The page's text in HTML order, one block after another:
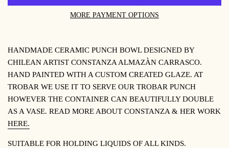
MORE PAYMENT OPTIONS
HANDMADE CERAMIC PUNCH BOWL DESIGNED BY
CHILEAN ARTIST CONSTANZA ALMAZÀN CARRASCO.
HAND PAINTED WITH A CUSTOM CREATED GLAZE. AT
TROBAR WE USE IT TO SERVE OUR TROBAR PUNCH
HOWEVER THE CONTAINER CAN BEAUTIFULLY DOUBLE
AS A VASE. READ MORE ABOUT CONSTANZA & HER WORK
HERE.
SUITABLE FOR HOLDING LIQUIDS OF ALL KINDS.